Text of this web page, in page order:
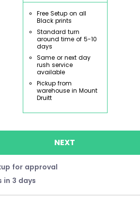
Free Setup on all
Black prints
Standard turn
around time of 5-10
days
Same or next day
rush service
available
Pickup from
warehouse in Mount
Druitt
NEXT
for approval
in 3 days